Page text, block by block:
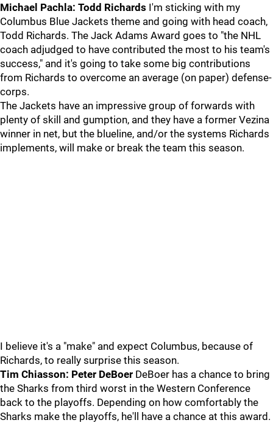
Michael Pachla: Todd Richards I'm sticking with my
Columbus Blue Jackets theme and going with head coach,
Todd Richards. The Jack Adams Award goes to "the NHL
coach adjudged to have contributed the most to his team's
success," and it's going to take some big contributions
from Richards to overcome an average (on paper) defense-
corps.
The Jackets have an impressive group of forwards with
plenty of skill and gumption, and they have a former Vezina
winner in net, but the blueline, and/or the systems Richards
implements, will make or break the team this season.
I believe it's a "make" and expect Columbus, because of
Richards, to really surprise this season.
Tim Chiasson: Peter DeBoer DeBoer has a chance to bring
the Sharks from third worst in the Western Conference
back to the playoffs. Depending on how comfortably the
Sharks make the playoffs, he'll have a chance at this award.